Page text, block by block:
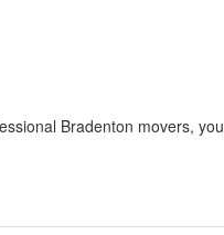
Bradenton movers, you